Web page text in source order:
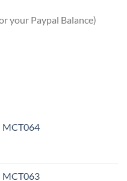
your Paypal Balance)
MCT064
MCT063